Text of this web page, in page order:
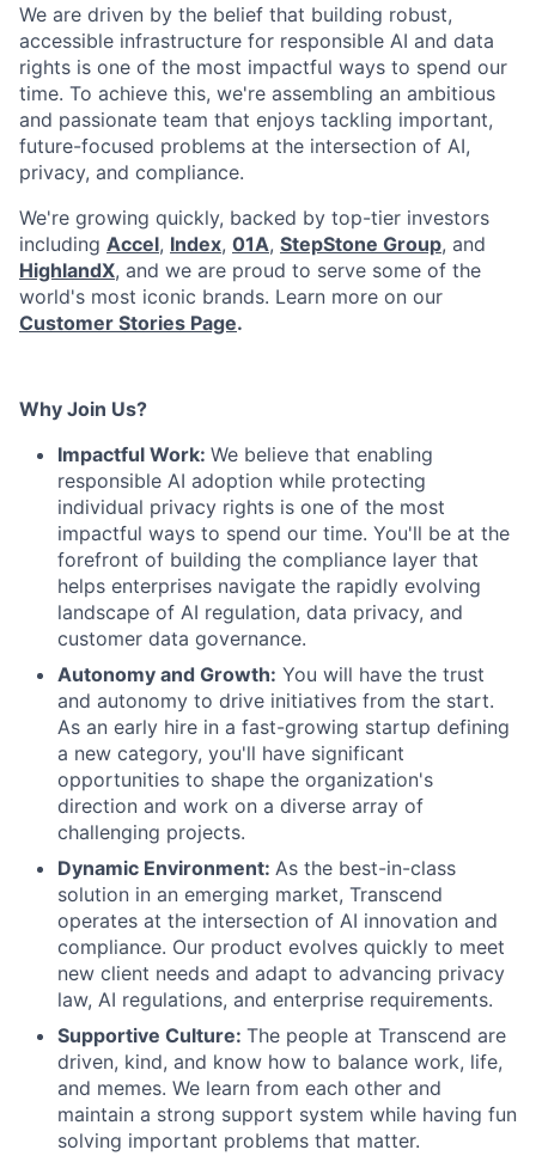
We are driven by the belief that building robust,
accessible infrastructure for responsible AI and data
rights is one of the most impactful ways to spend our
time. To achieve this, we're assembling an ambitious
and passionate team that enjoys tackling important,
future-focused problems at the intersection of AI,
privacy, and compliance.
We're growing quickly, backed by top-tier investors
including Accel, Index, 01A, StepStone Group, and
HighlandX, and we are proud to serve some of the
world's most iconic brands. Learn more on our
Customer Stories Page.
Why Join Us?
Impactful Work: We believe that enabling
responsible AI adoption while protecting
individual privacy rights is one of the most
impactful ways to spend our time. You'll be at the
forefront of building the compliance layer that
helps enterprises navigate the rapidly evolving
landscape of AI regulation, data privacy, and
customer data governance.
Autonomy and Growth: You will have the trust
and autonomy to drive initiatives from the start.
As an early hire in a fast-growing startup defining
a new category, you'll have significant
opportunities to shape the organization's
direction and work on a diverse array of
challenging projects.
Dynamic Environment: As the best-in-class
solution in an emerging market, Transcend
operates at the intersection of AI innovation and
compliance. Our product evolves quickly to meet
new client needs and adapt to advancing privacy
law, AI regulations, and enterprise requirements.
Supportive Culture: The people at Transcend are
driven, kind, and know how to balance work, life,
and memes. We learn from each other and
maintain a strong support system while having fun
solving important problems that matter.